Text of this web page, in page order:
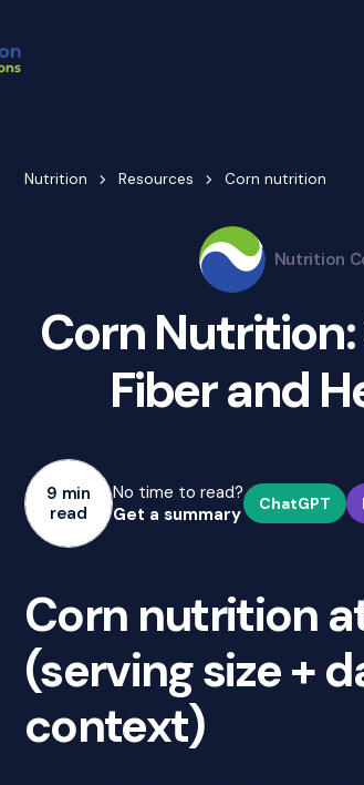
Nutrition Resources Corn nutrition
Nutrition
Corn Nutrition:
Fiber and
9 min
read
No time to read?
Get a summary
ChatGPT
Corn nutrition
(serving size +
context)